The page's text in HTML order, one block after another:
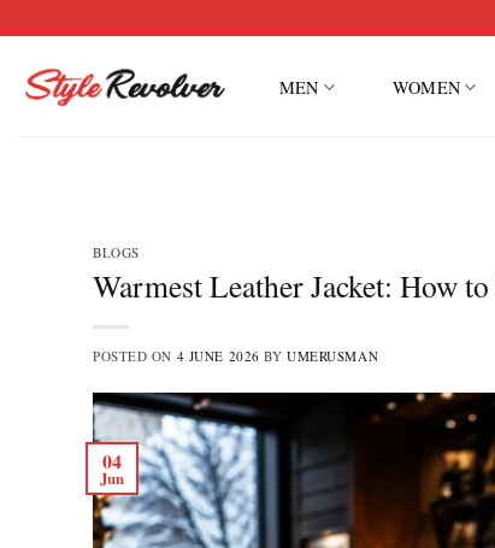
to
content
MEN WOMEN
BLOGS
Warmest Leather Jacket: How
POSTED ON 4 JUNE 2026 BYUMERUSMAN
04
Jun